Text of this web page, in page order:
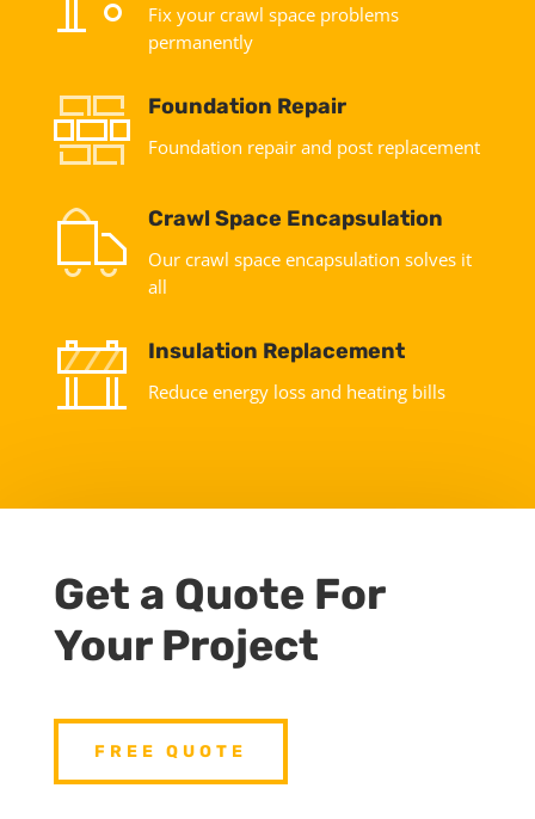
Fix your crawl space problems
permanently
Foundation Repair
Foundation repair and post replacement
Crawl Space Encapsulation
Our crawl space encapsulation solves it
all
Insulation Replacement
Reduce energy loss and heating bills
Get a Quote For
Your Project
FREE QUOTE